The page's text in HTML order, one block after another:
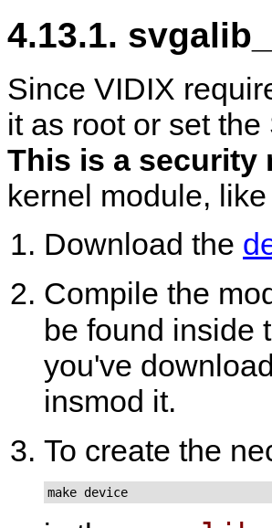
4.13.1.
Since VIDIX
it as root or set
This is a security
kernel module,
Download the
Compile the
be found inside
you've
insmod it.
To create the
make device